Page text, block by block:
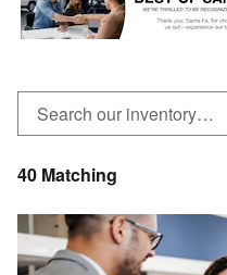
40 Matching